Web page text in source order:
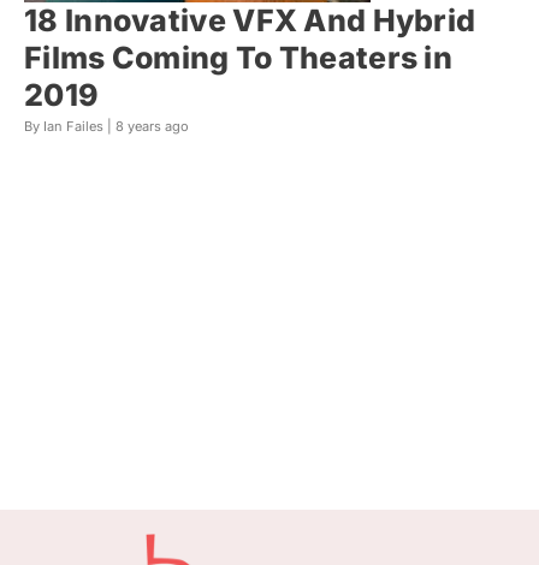
18 Innovative VFX And Hybrid
Films Coming To Theaters in
2019
By Ian Failes | 8 years ago